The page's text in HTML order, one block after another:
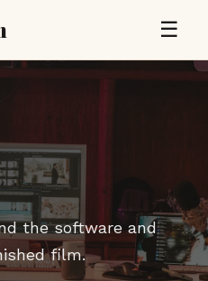
☰
the software and
film.